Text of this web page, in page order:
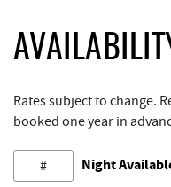
Rates subject to change.
booked one year in
# Night